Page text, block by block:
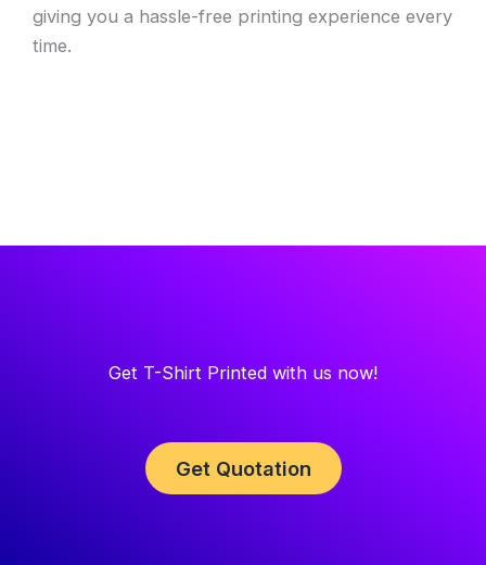
giving you a hassle-free printing experience every
time.
Get T-Shirt Printed with us now!
Get Quotation